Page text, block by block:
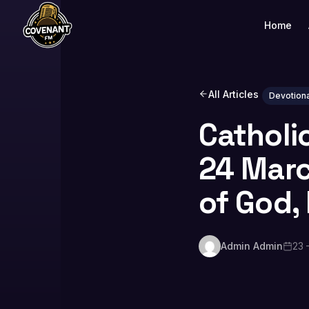
Home
All Articles
24
of God,
Admin Admin 23